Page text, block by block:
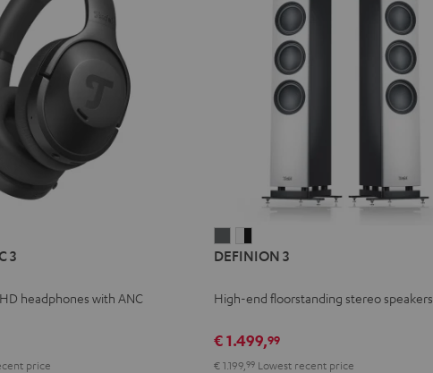
3
headphones with ANC
price
3
3
-
DEFINION 3
High-end floorstanding stereo speakers
€ 1.499,99
€ 1.199, 99 Lowest recent price